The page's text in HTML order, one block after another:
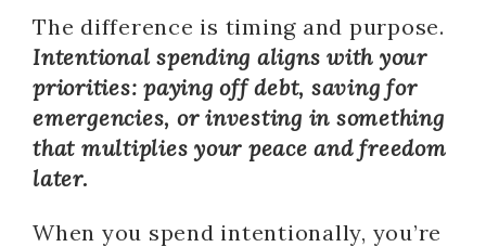
The difference is timing and purpose.
Intentional spending aligns with your
priorities: paying off debt, saving for
emergencies, or investing in something
that multiplies your peace and freedom
later.
When you spend intentionally, you’re